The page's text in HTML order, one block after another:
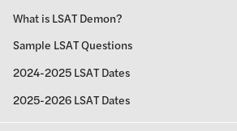
What is LSAT Demon?
Sample LSAT Questions
2024-2025 LSAT Dates
2025-2026 LSAT Dates